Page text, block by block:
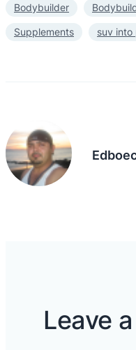
Bodybuilder
Supplements suv into
Leave